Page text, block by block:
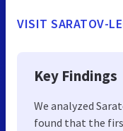
VISIT SARATOV-
Key Findings
We analyzed
found that the